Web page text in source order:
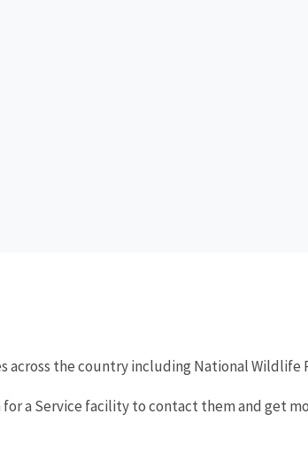
across the country including National
a Service facility to contact them and get